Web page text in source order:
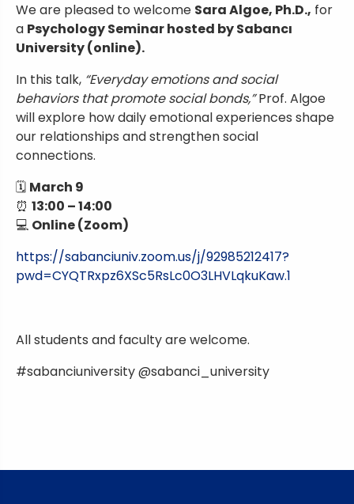
We are pleased to welcome Sara Algoe, Ph.D., for
a Psychology Seminar hosted by Sabancı
University (online).
In this talk, “Everyday emotions and social
behaviors that promote social bonds,”Prof. Algoe
will explore how daily emotional experiences shape
our relationships and strengthen social
connections.
🗓 March 9
⏰ 13:00 – 14:00
💻 Online (Zoom)
https://sabanciuniv.zoom.us/j/92985212417?
pwd=CYQTRxpz6XSc5RsLc0O3LHVLqkuKaw.1
All students and faculty are welcome.
#sabanciuniversity @sabanci_university